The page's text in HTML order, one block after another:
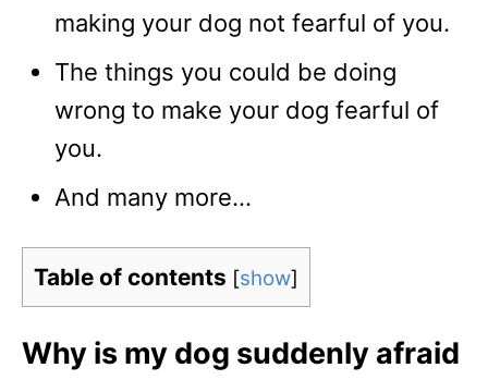
making your dog not fearful of you.
The things you could be doing
wrong to make your dog fearful of
you.
And many more…
Table of contents [show]
Why is my dog suddenly afraid